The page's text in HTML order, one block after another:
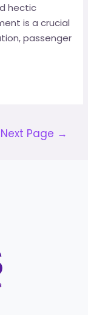
hectic
is a crucial
passenger
Next Page →